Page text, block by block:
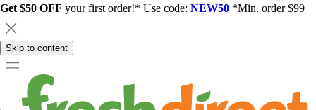
Get $50 OFF your first order!* Use code: NEW50 *Min. order $99
Skip to content